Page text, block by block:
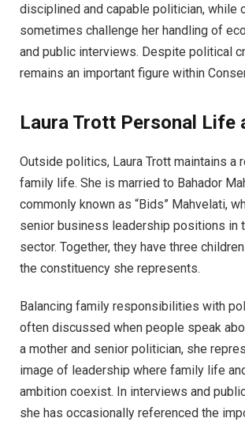
disciplined and capable politician, while
sometimes challenge her handling of
and public interviews. Despite political
remains an important figure within
Laura Trott Personal Life
Outside politics, Laura Trott maintains a
family life. She is married to Bahador
commonly known as “Bids” Mahvelati,
senior business leadership positions in
sector. Together, they have three
the constituency she represents.
Balancing family responsibilities with
often discussed when people speak
a mother and senior politician, she
image of leadership where family life
ambition coexist. In interviews and
she has occasionally referenced the